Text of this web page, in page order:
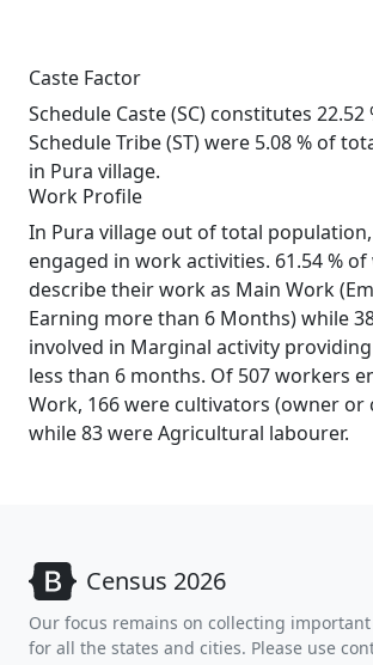
Caste Factor
Schedule Caste (SC) constitutes 22.52
Schedule Tribe (ST) were 5.08 % of
in Pura village.
Work Profile
In Pura village out of total
engaged in work activities. 61.54 %
describe their work as Main Work
Earning more than 6 Months) while
involved in Marginal activity
less than 6 months. Of 507 workers
Work, 166 were cultivators (owner or
while 83 were Agricultural labourer.
Census 2026
Our focus remains on collecting
for all the states and cities. Please use